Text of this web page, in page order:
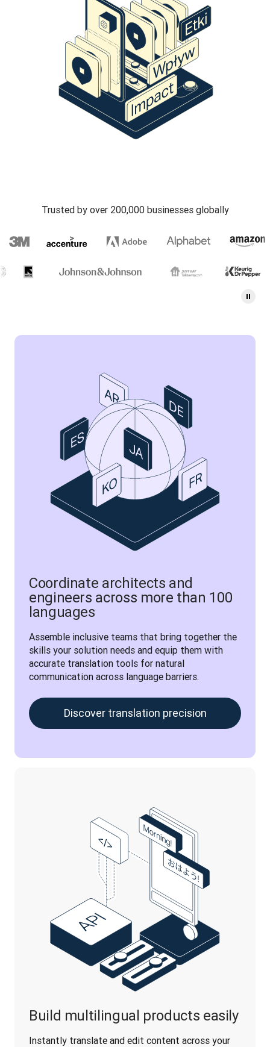
Trusted by over 200,000 businesses globally
Coordinate architects and
engineers across more than 100
languages
Assemble inclusive teams that bring together the
skills your solution needs and equip them with
accurate translation tools for natural
communication across language barriers.
Discover translation precision
Build multilingual products easily
Instantly translate and edit content across your